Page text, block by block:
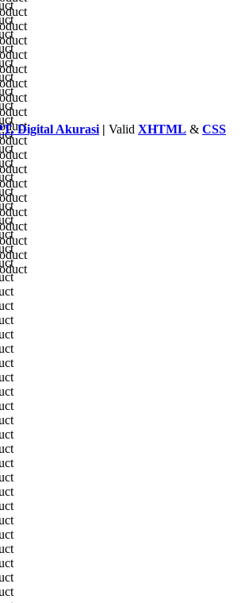
Digital Akurasi | Valid XHTML & CSS